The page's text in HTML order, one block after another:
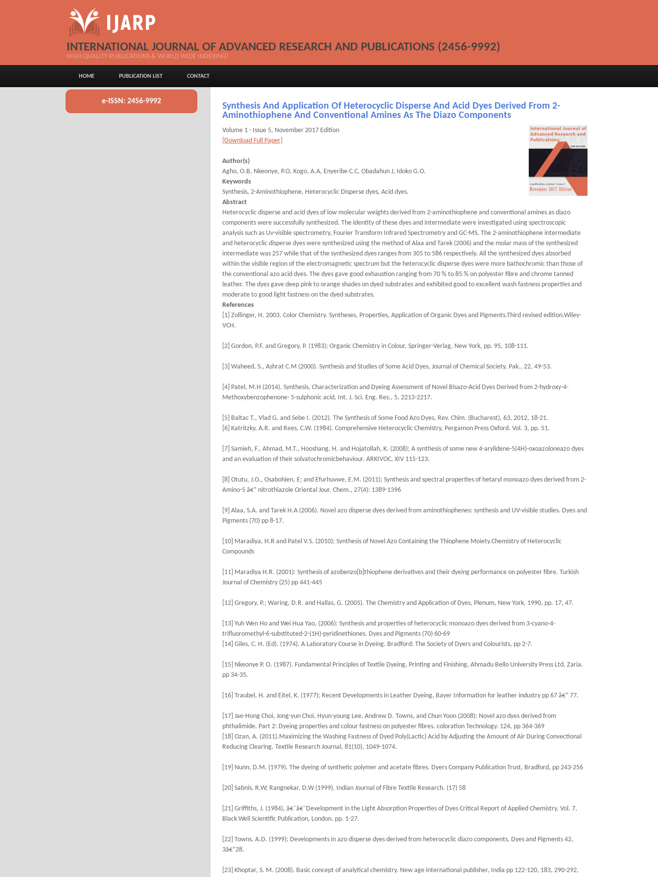
INTERNATIONAL JOURNAL OF ADVANCED RESEARCH AND PUBLICATIONS (2456-9992)
HIGH QUALITY PUBLICATIONS & WORLD WIDE INDEXING!
HOME PUBLICATION LIST CONTACT
e-ISSN: 2456-9992
Synthesis And Application Of Heterocyclic Disperse And Acid Dyes Derived From 2-
Aminothiophene And Conventional Amines As The Diazo Components
Volume 1 - Issue 5, November 2017 Edition
[Download Full Paper]
Author(s)
Agho, O.B, Nkeonye, P.O, Kogo, A.A, Enyeribe C.C, Obadahun J, Idoko G.O.
Keywords
Synthesis, 2-Aminothiophene, Heterocyclic Disperse dyes, Acid dyes.
Abstract
Heterocyclic disperse and acid dyes of low molecular weights derived from 2-aminothiophene and conventional amines as diazo
components were successfully synthesized. The identity of these dyes and intermediate were investigated using spectroscopic
analysis such as Uv-visible spectrometry, Fourier Transform Infrared Spectrometry and GC-MS. The 2-aminothiophene intermediate
and heterocyclic disperse dyes were synthesized using the method of Alaa and Tarek (2006) and the molar mass of the synthesized
intermediate was 257 while that of the synthesized dyes ranges from 305 to 586 respectively. All the synthesized dyes absorbed
within the visible region of the electromagnetic spectrum but the heterocyclic disperse dyes were more bathochromic than those of
the conventional azo acid dyes. The dyes gave good exhaustion ranging from 70 % to 85 % on polyester fibre and chrome tanned
leather. The dyes gave deep pink to orange shades on dyed substrates and exhibited good to excellent wash fastness properties and
moderate to good light fastness on the dyed substrates.
References
[1] Zollinger, H. 2003. Color Chemistry. Syntheses, Properties, Application of Organic Dyes and Pigments.Third revised edition.Wiley-
VCH.
[2] Gordon, P.F. and Gregory, P. (1983); Organic Chemistry in Colour, Springer-Verlag, New York, pp. 95, 108-111.
[3] Waheed, S., Ashrat C.M (2000). Synthesis and Studies of Some Acid Dyes, Journal of Chemical Society, Pak., 22, 49-53.
[4] Patel, M.H (2014). Synthesis, Characterization and Dyeing Assessment of Novel Bisazo-Acid Dyes Derived from 2-hydroxy-4-
Methoxybenzophenone- 5-sulphonic acid, Int. J. Sci. Eng. Res., 5, 2213-2217.
[5] Baltac T., Vlad G. and Sebe I. (2012). The Synthesis of Some Food Azo Dyes, Rev. Chim. (Bucharest), 63, 2012, 18-21.
[6] Katritzky, A.R. and Rees, C.W. (1984). Comprehensive Heterocyclic Chemistry, Pergamon Press Oxford. Vol. 3, pp. 51.
[7] Samieh, F., Ahmad, M.T., Hooshang, H. and Hojatollah, K. (2008); A synthesis of some new 4-arylidene-5(4H)-oxoazoloneazo dyes
and an evaluation of their solvatochromicbehaviour. ARKIVOC, XIV 115-123.
[8] Otutu, J.O., Osabohien, E; and Efurhuvwe, E.M. (2011); Synthesis and spectral properties of hetaryl monoazo dyes derived from 2-
Amino-5 â€“ nitrothiazole Oriental Jour. Chem., 27(4): 1389-1396
[9] Alaa, S.A. and Tarek H.A (2006). Novel azo disperse dyes derived from aminothiophenes: synthesis and UV-visible studies. Dyes and
Pigments (70) pp 8-17.
[10] Maradiya, H.R and Patel V.S. (2010); Synthesis of Novel Azo Containing the Thiophene Moiety.Chemistry of Heterocyclic
Compounds
[11] Maradiya H.R. (2001): Synthesis of azobenzo[b]thiophene derivatives and their dyeing performance on polyester fibre. Turkish
Journal of Chemistry (25) pp 441-445
[12] Gregory, P.; Waring, D.R. and Hallas, G. (2005). The Chemistry and Application of Dyes, Plenum, New York, 1990, pp. 17, 47.
[13] Yuh Wen Ho and Wei Hua Yao, (2006): Synthesis and properties of heterocyclic monoazo dyes derived from 3-cyano-4-
trifluoromethyl-6-substituted-2-(1H)-pyridinethiones. Dyes and Pigments (70) 60-69
[14] Giles, C. H. (Ed). (1974). A Laboratory Course in Dyeing. Bradford: The Society of Dyers and Colourists, pp 2-7.
[15] Nkeonye P. O. (1987). Fundamental Principles of Textile Dyeing, Printing and Finishing, Ahmadu Bello University Press Ltd, Zaria.
pp 34-35.
[16] Traubel, H. and Eitel, K. (1977); Recent Developments in Leather Dyeing, Bayer Information for leather industry pp 67 â€“ 77.
[17] Jae-Hong Choi, Jong-yun Choi, Hyun-young Lee, Andrew D. Towns, and Chun Yoon (2008): Novel azo dyes derived from
phthalimide. Part 2: Dyeing properties and colour fastness on polyester fibres. coloration Technology. 124, pp 364-369
[18] Ozan, A. (2011).Maximizing the Washing Fastness of Dyed Poly(Lactic) Acid by Adjusting the Amount of Air During Convectional
Reducing Clearing. Textile Research Journal, 81(10), 1049-1074.
[19] Nunn, D.M. (1979). The dyeing of synthetic polymer and acetate fibres. Dyers Company Publication Trust, Bradford, pp 243-256
[20] Sabnis, R.W; Rangnekar, D.W (1999). Indian Journal of Fibre Textile Research. (17) 58
[21] Griffiths, J. (1984), â€˜â€˜Development in the Light Absorption Properties of Dyes Critical Report of Applied Chemistry, Vol. 7,
Black Well Scientific Publication, London. pp. 1-27.
[22] Towns, A.D. (1999); Developments in azo disperse dyes derived from heterocyclic diazo components, Dyes and Pigments 42,
3â€“28.
[23] Khoptar, S. M. (2008). Basic concept of analytical chemistry. New age international publisher, India pp 122-120, 183, 290-292,